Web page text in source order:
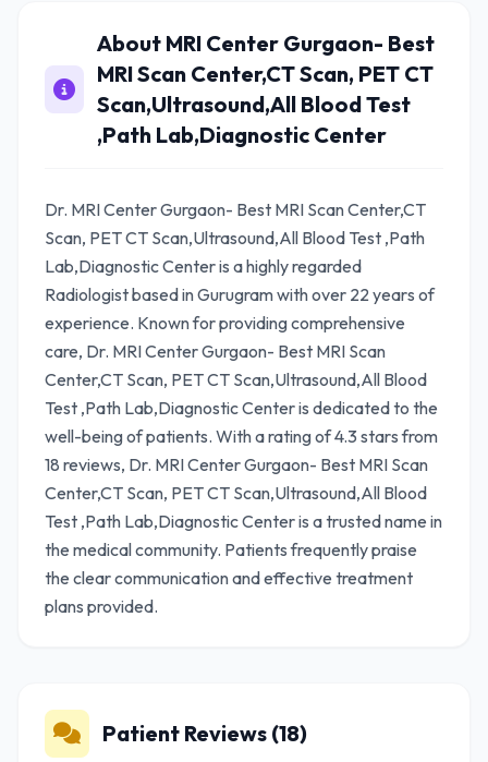
About MRI Center Gurgaon- Best
MRI Scan Center,CT Scan, PET CT
Scan,Ultrasound,All Blood Test
,Path Lab,Diagnostic Center
Dr. MRI Center Gurgaon- Best MRI Scan Center,CT
Scan, PET CT Scan,Ultrasound,All Blood Test ,Path
Lab,Diagnostic Center is a highly regarded
Radiologist based in Gurugram with over 22 years of
experience. Known for providing comprehensive
care, Dr. MRI Center Gurgaon- Best MRI Scan
Center,CT Scan, PET CT Scan,Ultrasound,All Blood
Test ,Path Lab,Diagnostic Center is dedicated to the
well-being of patients. With a rating of 4.3 stars from
18 reviews, Dr. MRI Center Gurgaon- Best MRI Scan
Center,CT Scan, PET CT Scan,Ultrasound,All Blood
Test ,Path Lab,Diagnostic Center is a trusted name in
the medical community. Patients frequently praise
the clear communication and effective treatment
plans provided.
Patient Reviews (18)